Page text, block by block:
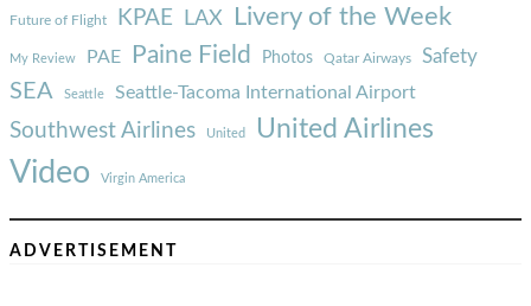
Future of Flight KPAE LAX Livery of the Week
My Review PAE Paine Field Photos Qatar Airways Safety
SEA Seattle Seattle-Tacoma International Airport
Southwest Airlines United United Airlines
Video Virgin America
ADVERTISEMENT